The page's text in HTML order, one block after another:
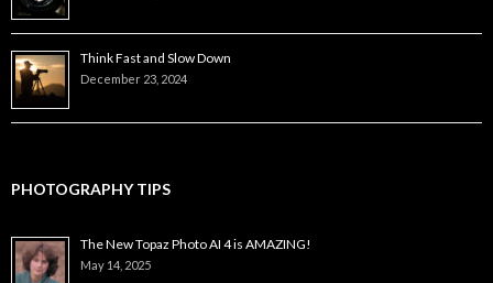
Think Fast and Slow Down
December 23, 2024
PHOTOGRAPHY TIPS
The New Topaz Photo AI 4 is AMAZING!
May 14, 2025